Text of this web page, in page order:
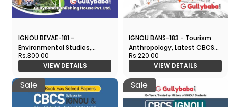
IGNOU BEVAE-181 -
Environmental Studies,
Latest CBCS Help Book
Rs.300.00
VIEW DETAILS
IGNOU BANS-183 - Tourism
Anthropology, Latest CBCS
Help Book Edition
Rs.220.00
VIEW DETAILS
Sale Sale